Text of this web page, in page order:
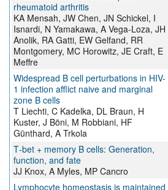
rheumatoid arthritis
KA Mensah, JW Chen, JN Schickel, I
Isnardi, N Yamakawa, A Vega-Loza, JH
Anolik, RA Gatti, EW Gelfand, RR
Montgomery, MC Horowitz, JE Craft, E
Meffre
Widespread B cell perturbations in HIV-
1 infection afflict naive and marginal
zone B cells
T Liechti, C Kadelka, DL Braun, H
Kuster, J Böni, M Robbiani, HF
Günthard, A Trkola
T‐bet + memory B cells: Generation,
function, and fate
JJ Knox, A Myles, MP Cancro
Lymphocyte homeostasis is maintained